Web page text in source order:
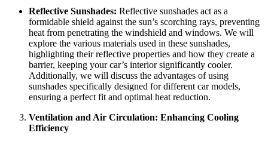
Reflective Sunshades: Reflective sunshades act as a
formidable shield against the sun’s scorching rays, preventing
heat from penetrating the windshield and windows. We will
explore the various materials used in these sunshades,
highlighting their reflective properties and how they create a
barrier, keeping your car’s interior significantly cooler.
Additionally, we will discuss the advantages of using
sunshades specifically designed for different car models,
ensuring a perfect fit and optimal heat reduction.
Ventilation and Air Circulation: Enhancing Cooling
Efficiency